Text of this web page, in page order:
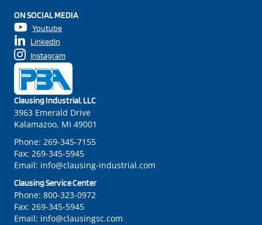
Clausing Industrial, LLC
3963 Emerald Drive
Kalamazoo, MI 49001
Phone: 269-345-7155
Fax: 269-345-5945
Email: info@clausing-industrial.com
Clausing Service Center
Phone: 800-323-0972
Fax: 269-345-5945
Email: info@clausingsc.com
ON SOCIAL MEDIA
Youtube
LinkedIn
Instagram